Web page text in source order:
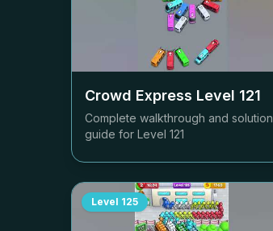
Crowd Express Level 121
Complete walkthrough and solution
guide for Level 121
Level 125